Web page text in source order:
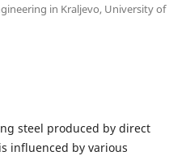
in Kraljevo, University of
steel produced by direct
influenced by various